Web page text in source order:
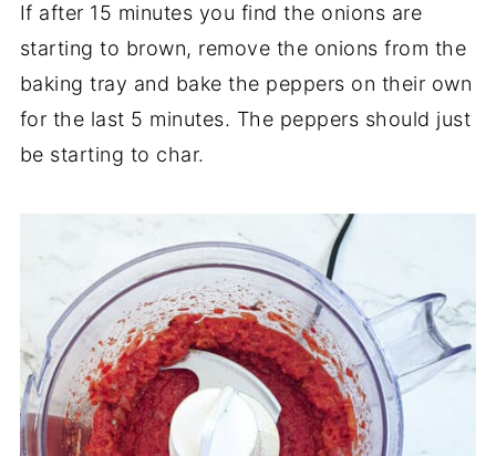
If after 15 minutes you find the onions are
starting to brown, remove the onions from the
baking tray and bake the peppers on their own
for the last 5 minutes. The peppers should just
be starting to char.